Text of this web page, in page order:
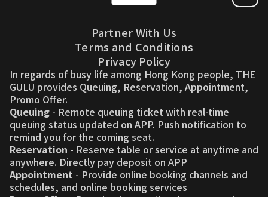
Partner With Us
Terms and Conditions
Privacy Policy
In regards of busy life among Hong Kong people, THE
GULU provides Queuing, Reservation, Appointment,
Promo Offer.
Queuing - Remote queuing ticket with real-time
queuing status updated on APP. Push notification to
remind you for the coming seat.
Reservation - Reserve table or service at anytime and
anywhere. Directly pay deposit on APP
Appointment - Provide online booking channels and
schedules, and online booking services